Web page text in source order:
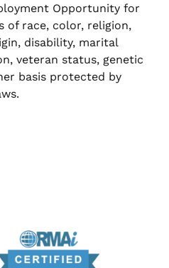
Opportunity for
of race, color, religion,
disability, marital
veteran status, genetic
basis protected by